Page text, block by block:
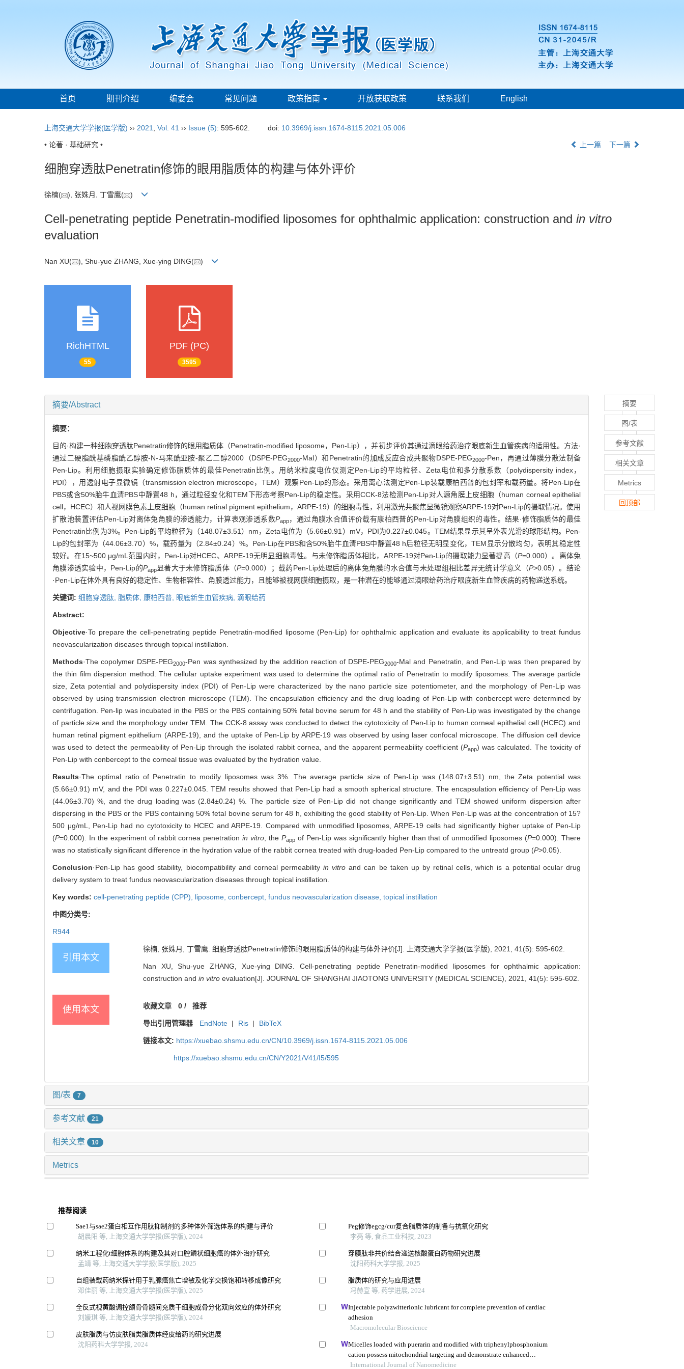
首页 期刊介绍 编委会 常见问题 政策指南 开放获取政策 联系我们 English
上海交通大学学报(医学版) ›› 2021 Vol. 41 ›› Issue (5): 595-602. doi: 10.3969/j.issn.1674-8115.2021.05.006
• 论著 · 基础研究 • 上一篇 下一篇
细胞穿透肽Penetratin修饰的眼用脂质体的构建与体外评价
徐楠( ), 张姝月, 丁雪鹰( )
Cell-penetrating peptide Penetratin-modified liposomes for ophthalmic application: construction and in vitro
evaluation
Nan XU( ), Shu-yue ZHANG, Xue-ying DING( )
RichHTML
55
PDF (PC)
3595
摘要/Abstract
摘要：
目的·构建一种细胞穿透肽Penetratin修饰的眼用脂质体（Penetratin-modified liposome，Pen-Lip），并初步评价其通过滴眼给药治疗眼底新生血管疾病的适用性。方法·
通过二硬脂酰基磷脂酰乙醇胺-N-马来酰亚胺-聚乙二醇2000（DSPE-PEG2000-Mal）和Penetratin的加成反应合成共聚物DSPE-PEG2000-Pen，再通过薄膜分散法制备
Pen-Lip。利用细胞摄取实验确定修饰脂质体的最佳Penetratin比例。用纳米粒度电位仪测定Pen-Lip的平均粒径、Zeta电位和多分散系数（polydispersity index，
PDI），用透射电子显微镜（transmission electron microscope，TEM）观察Pen-Lip的形态。采用离心法测定Pen-Lip装载康柏西普的包封率和载药量。将Pen-Lip在
PBS或含50%胎牛血清PBS中静置48 h，通过粒径变化和TEM下形态考察Pen-Lip的稳定性。采用CCK-8法检测Pen-Lip对人源角膜上皮细胞（human corneal epithelial
cell，HCEC）和人视网膜色素上皮细胞（human retinal pigment epithelium，ARPE-19）的细胞毒性，利用激光共聚焦显微镜观察ARPE-19对Pen-Lip的摄取情况。使用
扩散池装置评估Pen-Lip对离体兔角膜的渗透能力，计算表观渗透系数Papp，通过角膜水合值评价载有康柏西普的Pen-Lip对角膜组织的毒性。结果·修饰脂质体的最佳
Penetratin比例为3%。Pen-Lip的平均粒径为（148.07±3.51）nm，Zeta电位为（5.66±0.91）mV，PDI为0.227±0.045。TEM结果显示其呈外表光滑的球形结构。Pen-
Lip的包封率为（44.06±3.70）%，载药量为（2.84±0.24）%。Pen-Lip在PBS和含50%胎牛血清PBS中静置48 h后粒径无明显变化，TEM显示分散均匀，表明其稳定性
较好。在15~500 μg/mL范围内时，Pen-Lip对HCEC、ARPE-19无明显细胞毒性。与未修饰脂质体相比，ARPE-19对Pen-Lip的摄取能力显著提高（P=0.000）。离体兔
角膜渗透实验中，Pen-Lip的Papp显著大于未修饰脂质体（P=0.000）；载药Pen-Lip处理后的离体兔角膜的水合值与未处理组相比差异无统计学意义（P>0.05）。结论
·Pen-Lip在体外具有良好的稳定性、生物相容性、角膜透过能力，且能够被视网膜细胞摄取，是一种潜在的能够通过滴眼给药治疗眼底新生血管疾病的药物递送系统。
关键词: 细胞穿透肽, 脂质体, 康柏西普, 眼底新生血管疾病, 滴眼给药
Abstract:
Objective·To prepare the cell-penetrating peptide Penetratin-modified liposome (Pen-Lip) for ophthalmic application and evaluate its applicability to treat fundus
neovascularization diseases through topical instillation.
Methods·The copolymer DSPE-PEG2000-Pen was synthesized by the addition reaction of DSPE-PEG2000-Mal and Penetratin, and Pen-Lip was then prepared by
the thin film dispersion method. The cellular uptake experiment was used to determine the optimal ratio of Penetratin to modify liposomes. The average particle
size, Zeta potential and polydispersity index (PDI) of Pen-Lip were characterized by the nano particle size potentiometer, and the morphology of Pen-Lip was
observed by using transmission electron microscope (TEM). The encapsulation efficiency and the drug loading of Pen-Lip with conbercept were determined by
centrifugation. Pen-lip was incubated in the PBS or the PBS containing 50% fetal bovine serum for 48 h and the stability of Pen-Lip was investigated by the change
of particle size and the morphology under TEM. The CCK-8 assay was conducted to detect the cytotoxicity of Pen-Lip to human corneal epithelial cell (HCEC) and
human retinal pigment epithelium (ARPE-19), and the uptake of Pen-Lip by ARPE-19 was observed by using laser confocal microscope. The diffusion cell device
was used to detect the permeability of Pen-Lip through the isolated rabbit cornea, and the apparent permeability coefficient (Papp) was calculated. The toxicity of
Pen-Lip with conbercept to the corneal tissue was evaluated by the hydration value.
Results·The optimal ratio of Penetratin to modify liposomes was 3%. The average particle size of Pen-Lip was (148.07±3.51) nm, the Zeta potential was
(5.66±0.91) mV, and the PDI was 0.227±0.045. TEM results showed that Pen-Lip had a smooth spherical structure. The encapsulation efficiency of Pen-Lip was
(44.06±3.70) %, and the drug loading was (2.84±0.24) %. The particle size of Pen-Lip did not change significantly and TEM showed uniform dispersion after
dispersing in the PBS or the PBS containing 50% fetal bovine serum for 48 h, exhibiting the good stability of Pen-Lip. When Pen-Lip was at the concentration of 15?
500 μg/mL, Pen-Lip had no cytotoxicity to HCEC and ARPE-19. Compared with unmodified liposomes, ARPE-19 cells had significantly higher uptake of Pen-Lip
(P=0.000). In the experiment of rabbit cornea penetrationin vitro, thePapp of Pen-Lip was significantly higher than that of unmodified liposomes (P=0.000). There
was no statistically significant difference in the hydration value of the rabbit cornea treated with drug-loaded Pen-Lip compared to the untreatd group (P>0.05).
Conclusion·Pen-Lip has good stability, biocompatibility and corneal permeabilityin vitro and can be taken up by retinal cells, which is a potential ocular drug
delivery system to treat fundus neovascularization diseases through topical instillation.
Key words: cell-penetrating peptide (CPP), liposome, conbercept, fundus neovascularization disease, topical instillation
中图分类号:
R944
引用本文
徐楠, 张姝月, 丁雪鹰. 细胞穿透肽Penetratin修饰的眼用脂质体的构建与体外评价[J]. 上海交通大学学报(医学版), 2021, 41(5): 595-602.
Nan XU, Shu-yue ZHANG, Xue-ying DING. Cell-penetrating peptide Penetratin-modified liposomes for ophthalmic application:
construction and in vitro evaluation[J]. JOURNAL OF SHANGHAI JIAOTONG UNIVERSITY (MEDICAL SCIENCE), 2021, 41(5): 595-602.
使用本文 收藏文章 0/ 推荐
导出引用管理器 EndNote | Ris | BibTeX
链接本文: https://xuebao.shsmu.edu.cn/CN/10.3969/j.issn.1674-8115.2021.05.006
https://xuebao.shsmu.edu.cn/CN/Y2021/V41/I5/595
图/表 7
参考文献 21
相关文章 10
Metrics
推荐阅读
Sae1与sae2蛋白相互作用肽抑制剂的多种体外筛选体系的构建与评价
胡晨阳 等, 上海交通大学学报(医学版), 2024
纳米工程化t细胞体系的构建及其对口腔鳞状细胞癌的体外治疗研究
孟靖 等, 上海交通大学学报(医学版), 2025
自组装载药纳米探针用于乳腺癌焦亡增敏及化学交换饱和转移成像研究
邓佳丽 等, 上海交通大学学报(医学版), 2025
全反式视黄酸调控颌骨骨髓间充质干细胞成骨分化双向效应的体外研究
刘媛琪 等, 上海交通大学学报(医学版), 2024
皮肤脂质与仿皮肤脂类脂质体经皮给药的研究进展
沈阳药科大学学报, 2024
Peg修饰egcg/cur复合脂质体的制备与抗氧化研究
李亮 等, 食品工业科技, 2023
穿膜肽非共价结合递送核酸蛋白药物研究进展
沈阳药科大学学报, 2025
脂质体的研究与应用进展
冯赫宣 等, 药学进展, 2024
Injectable polyzwitterionic lubricant for complete prevention of cardiac
adhesion
Macromolecular Bioscience
Micelles loaded with puerarin and modified with triphenylphosphonium
cation possess mitochondrial targeting and demonstrate enhanced
protective effect against isoprenaline-induced h9c2 cells apoptosis
International Journal of Nanomedicine
摘要
图/表
参考文献
相关文章
Metrics
回顶部